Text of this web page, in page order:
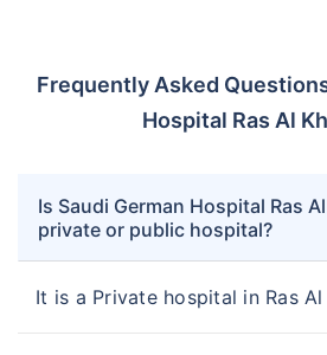
Frequently Asked
Hospital Ras Al
Is Saudi German Hospital Ras
private or public hospital?
It is a Private hospital in Ras Al